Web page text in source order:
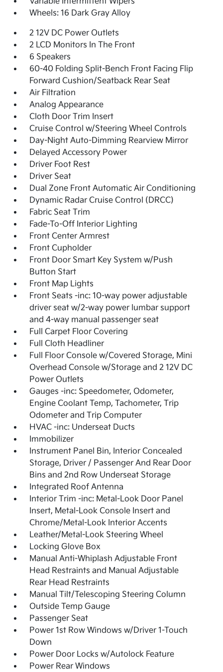
Wheels: 16 Dark Gray Alloy
2 12V DC Power Outlets
2 LCD Monitors In The Front
6 Speakers
60-40 Folding Split-Bench Front Facing Flip
Forward Cushion/Seatback Rear Seat
Air Filtration
Analog Appearance
Cloth Door Trim Insert
Cruise Control w/Steering Wheel Controls
Day-Night Auto-Dimming Rearview Mirror
Delayed Accessory Power
Driver Foot Rest
Driver Seat
Dual Zone Front Automatic Air Conditioning
Dynamic Radar Cruise Control (DRCC)
Fabric Seat Trim
Fade-To-Off Interior Lighting
Front Center Armrest
Front Cupholder
Front Door Smart Key System w/Push
Button Start
Front Map Lights
Front Seats -inc: 10-way power adjustable
driver seat w/2-way power lumbar support
and 4-way manual passenger seat
Full Carpet Floor Covering
Full Cloth Headliner
Full Floor Console w/Covered Storage, Mini
Overhead Console w/Storage and 2 12V DC
Power Outlets
Gauges -inc: Speedometer, Odometer,
Engine Coolant Temp, Tachometer, Trip
Odometer and Trip Computer
HVAC -inc: Underseat Ducts
Immobilizer
Instrument Panel Bin, Interior Concealed
Storage, Driver / Passenger And Rear Door
Bins and 2nd Row Underseat Storage
Integrated Roof Antenna
Interior Trim -inc: Metal-Look Door Panel
Insert, Metal-Look Console Insert and
Chrome/Metal-Look Interior Accents
Leather/Metal-Look Steering Wheel
Locking Glove Box
Manual Anti-Whiplash Adjustable Front
Head Restraints and Manual Adjustable
Rear Head Restraints
Manual Tilt/Telescoping Steering Column
Outside Temp Gauge
Passenger Seat
Power 1st Row Windows w/Driver 1-Touch
Down
Power Door Locks w/Autolock Feature
Power Rear Windows